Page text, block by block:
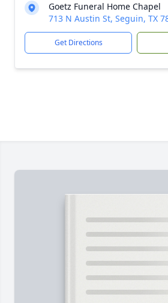
Goetz Funeral Home Chapel
713 N Austin St, Seguin, TX
Get Directions